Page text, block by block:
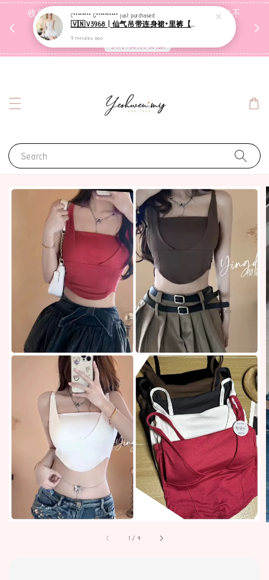
收到包裹后自行检查，如有问题 3天内告知，超时不
受理
Search
1 / 4
C******** G********** just purchased
🇻🇳V3968 | 仙气吊带连身裙+里裤【套装】
9 minutes ago